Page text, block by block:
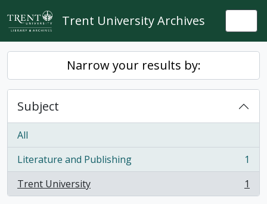
Skip to main content
Trent University Archives
Narrow your results by:
Subject
All
Literature and Publishing
, 1 results
1
Trent University
, 1 results 1